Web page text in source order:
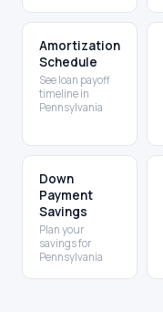
Amortization
Schedule
See loan payoff
timeline in
Pennsylvania
Down
Payment
Savings
Plan your
savings for
Pennsylvania